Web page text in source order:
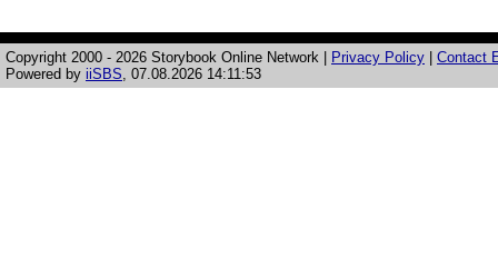
Copyright 2000 - 2026 Storybook Online Network | Privacy Policy
Contact
Powered by iiSBS, 07.08.2026 14:11:53